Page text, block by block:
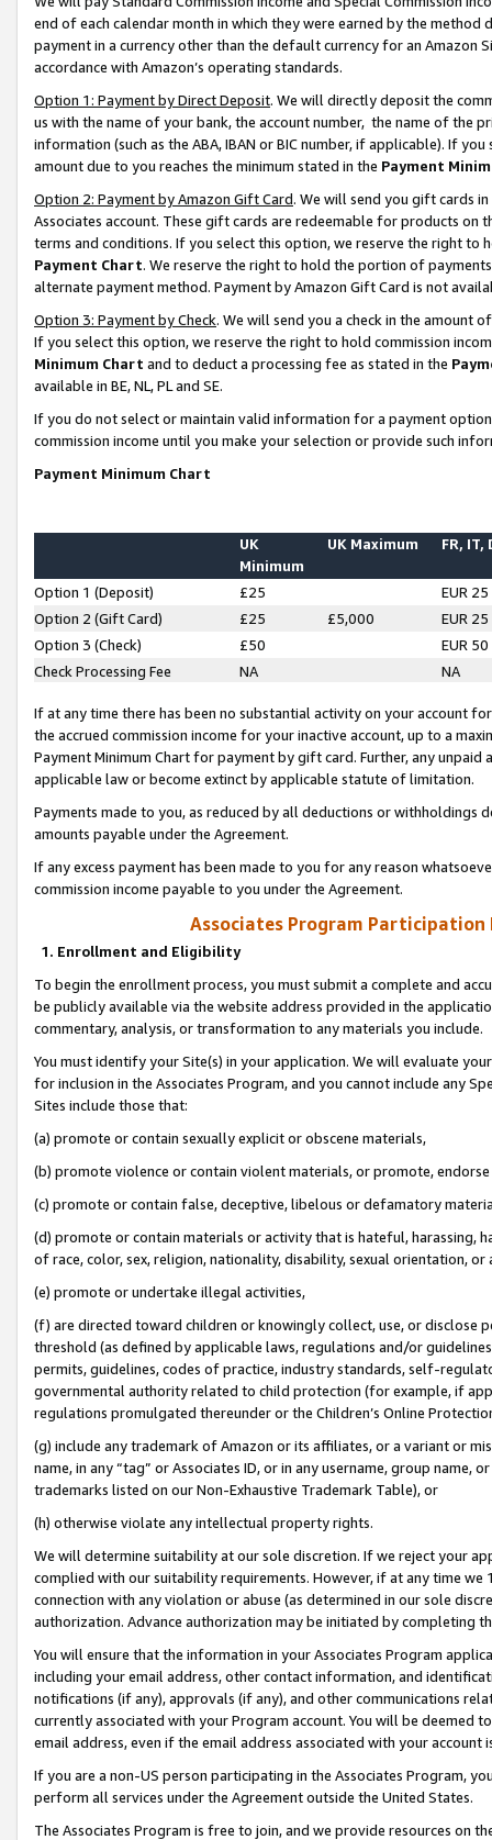
end of each calendar month in which they were earned by the
payment in a currency other than the default currency for an Amazon
accordance with Amazon’s operating standards.
Option 1: Payment by Direct Deposit. We will directly deposit the
us with the name of your bank, the account number, the name of the
information (such as the ABA, IBAN or BIC number, if applicable). If
amount due to you reaches the minimum stated in the Payment
Option 2: Payment by Amazon Gift Card. We will send you gift cards
Associates account. These gift cards are redeemable for products on
terms and conditions. If you select this option, we reserve the right to
Payment Chart. We reserve the right to hold the portion of
alternate payment method. Payment by Amazon Gift Card is not
Option 3: Payment by Check. We will send you a check in the amount
If you select this option, we reserve the right to hold commission
Minimum Chart and to deduct a processing fee as stated in the
available in BE, NL, PL and SE.
If you do not select or maintain valid information for a payment
commission income until you make your selection or provide such
Payment Minimum Chart
UK
Minimum
UK Maximum FR, IT,
Option 1 (Deposit) £25
EUR 25
Option 2 (Gift Card)
£25 £5,000
EUR 25
Option 3 (Check)
£50
EUR 50
Check Processing Fee
NA NA
If at any time there has been no substantial activity on your account
the accrued commission income for your inactive account, up to a
Payment Minimum Chart for payment by gift card. Further, any
applicable law or become extinct by applicable statute of limitation.
Payments made to you, as reduced by all deductions or
amounts payable under the Agreement.
If any excess payment has been made to you for any reason
commission income payable to you under the Agreement.
Associates Program Participation
1. Enrollment and Eligibility
To begin the enrollment process, you must submit a complete and
be publicly available via the website address provided in the
commentary, analysis, or transformation to any materials you include.
You must identify your Site(s) in your application. We will evaluate
for inclusion in the Associates Program, and you cannot include any
Sites include those that:
(a) promote or contain sexually explicit or obscene materials,
(b) promote violence or contain violent materials, or promote,
(c) promote or contain false, deceptive, libelous or defamatory
(d) promote or contain materials or activity that is hateful, harassing,
of race, color, sex, religion, nationality, disability, sexual orientation, or
(e) promote or undertake illegal activities,
(f) are directed toward children or knowingly collect, use, or
threshold (as defined by applicable laws, regulations and/or
permits, guidelines, codes of practice, industry standards, self-
governmental authority related to child protection (for example, if
regulations promulgated thereunder or the Children’s Online
(g) include any trademark of Amazon or its affiliates, or a variant or
name, in any “tag” or Associates ID, or in any username, group
trademarks listed on our Non-Exhaustive Trademark Table), or
(h) otherwise violate any intellectual property rights.
We will determine suitability at our sole discretion. If we reject your
complied with our suitability requirements. However, if at any time
connection with any violation or abuse (as determined in our sole
authorization. Advance authorization may be initiated by completing
You will ensure that the information in your Associates Program
including your email address, other contact information, and
notifications (if any), approvals (if any), and other communications
currently associated with your Program account. You will be deemed
email address, even if the email address associated with your account
If you are a non-US person participating in the Associates Program,
perform all services under the Agreement outside the United States.
The Associates Program is free to join, and we provide resources on